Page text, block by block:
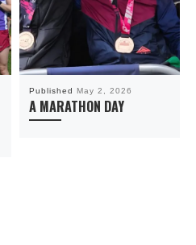
Published May 2, 2026
A MARATHON DAY